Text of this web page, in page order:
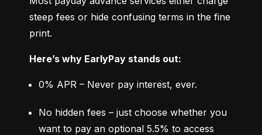
steep fees or hide confusing terms in the fine
print.
Here’s why EarlyPay stands out:
0% APR – Never pay interest, ever.
No hidden fees – just choose whether you
want to pay an optional 5.5% to access